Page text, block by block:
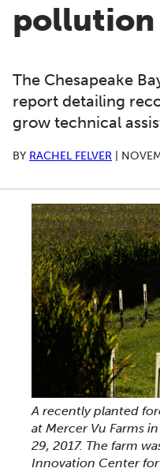
pollution
The Chesapeake
report detailing
grow technical
BY RACHEL FELVER
A recently planted
at Mercer Vu Farms
29, 2017. The farm
Innovation Center for